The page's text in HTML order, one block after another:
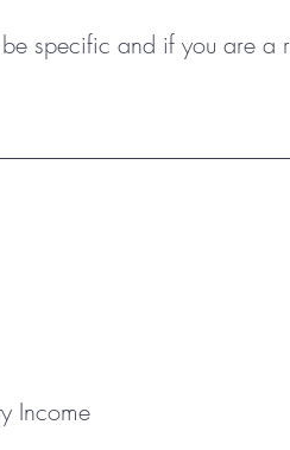
specific and if you are a
Income